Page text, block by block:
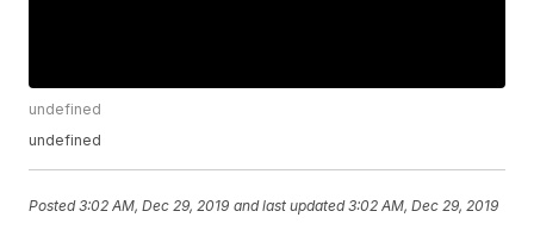
undefined
undefined
Posted3:02 AM, Dec 29, 2019 and last updated 3:02 AM, Dec 29, 2019